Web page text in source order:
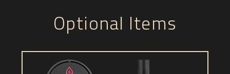
Optional Items